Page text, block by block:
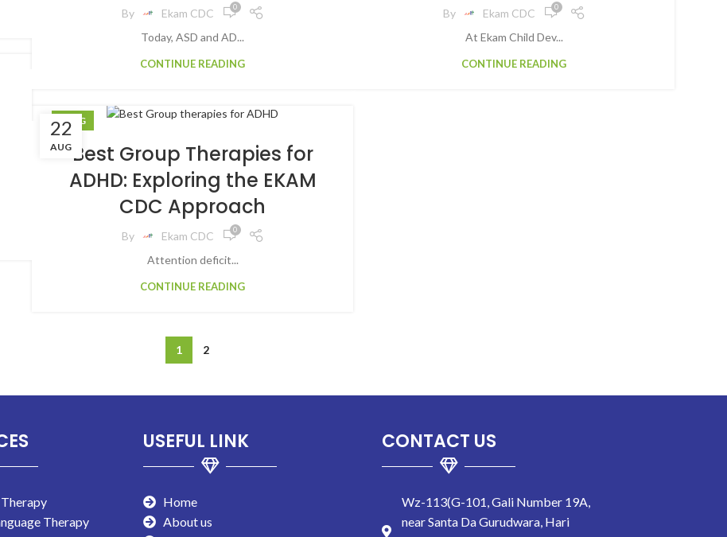
By Ekam CDC 0
Today, ASD and AD...
CONTINUE READING
By Ekam CDC 0
At Ekam Child Dev...
CONTINUE READING
22
AUG
BLOG
Best Group Therapies for
ADHD: Exploring the EKAM
CDC Approach
By Ekam CDC 0
Attention deficit...
CONTINUE READING
1 2
Therapy
USEFUL LINK
Home
About us
CONTACT US
Wz-113(G-101, Gali Number 19A,
near Santa Da Gurudwara, Hari